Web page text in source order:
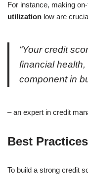
For instance, making
utilization low are
“Your credit
financial
component in
– an expert in credit
Best
To build a strong credit